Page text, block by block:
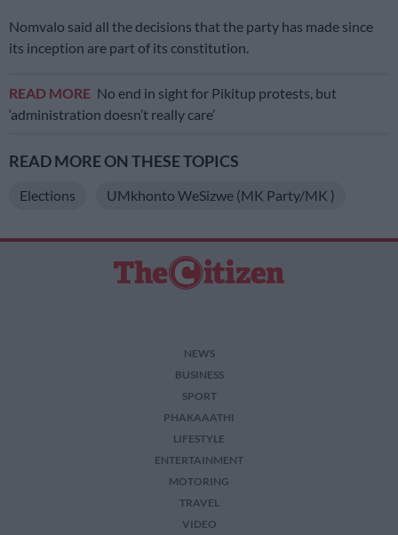
Nomvalo said all the decisions that the party has made since
its inception are part of its constitution.
READ MORE No end in sight for Pikitup protests, but
‘administration doesn’t really care’
READ MORE ON THESE TOPICS
Elections UMkhonto WeSizwe (MK Party/MK )
NEWS
BUSINESS
SPORT
PHAKAAATHI
LIFESTYLE
ENTERTAINMENT
MOTORING
TRAVEL
VIDEO